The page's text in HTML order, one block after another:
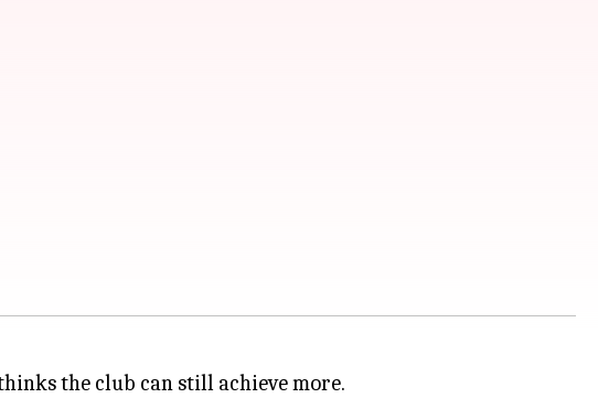
the club can still achieve more.